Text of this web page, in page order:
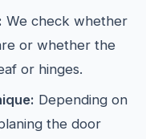
We check whether
or whether the
or hinges.
Depending on
the door